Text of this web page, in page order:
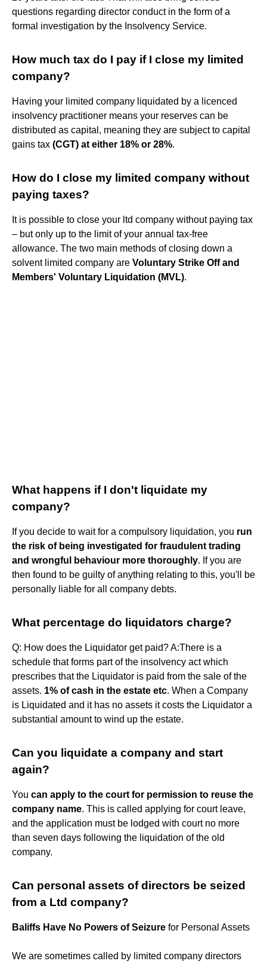
questions regarding director conduct in the form of a
formal investigation by the Insolvency Service.
How much tax do I pay if I close my limited
company?
Having your limited company liquidated by a licenced
insolvency practitioner means your reserves can be
distributed as capital, meaning they are subject to capital
gains tax (CGT) at either 18% or 28%.
How do I close my limited company without
paying taxes?
It is possible to close your ltd company without paying tax
– but only up to the limit of your annual tax-free
allowance. The two main methods of closing down a
solvent limited company are Voluntary Strike Off and
Members' Voluntary Liquidation (MVL).
What happens if I don't liquidate my
company?
If you decide to wait for a compulsory liquidation, you run
the risk of being investigated for fraudulent trading
and wrongful behaviour more thoroughly. If you are
then found to be guilty of anything relating to this, you'll be
personally liable for all company debts.
What percentage do liquidators charge?
Q: How does the Liquidator get paid? A:There is a
schedule that forms part of the insolvency act which
prescribes that the Liquidator is paid from the sale of the
assets. 1% of cash in the estate etc. When a Company
is Liquidated and it has no assets it costs the Liquidator a
substantial amount to wind up the estate.
Can you liquidate a company and start
again?
You can apply to the court for permission to reuse the
company name. This is called applying for court leave,
and the application must be lodged with court no more
than seven days following the liquidation of the old
company.
Can personal assets of directors be seized
from a Ltd company?
Baliffs Have No Powers of Seizure for Personal Assets
We are sometimes called by limited company directors